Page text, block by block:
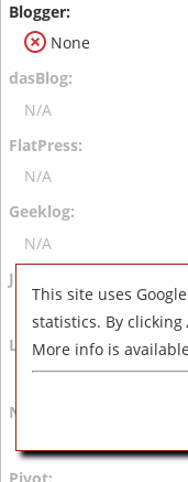
None
N/A
N/A
N/A
N/A
This site uses
statistics. By clicking
More info is